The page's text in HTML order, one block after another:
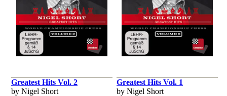
Greatest Hits Vol. 2
by Nigel Short
Greatest Hits Vol. 1
by Nigel Short